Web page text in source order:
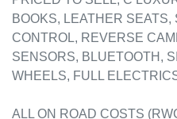
BOOKS, LEATHER SEATS,
CONTROL, REVERSE
SENSORS, BLUETOOTH,
WHEELS, FULL
ALL ON ROAD COSTS